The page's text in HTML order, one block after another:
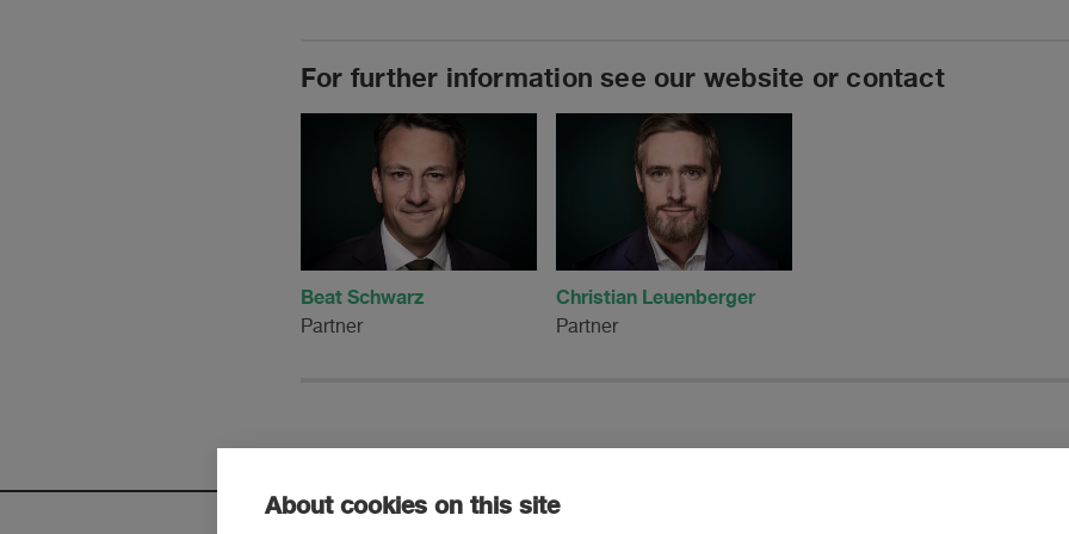
For further information see our website or contact
Beat Schwarz
Partner
Christian Leuenberger
Partner
About cookies on this site